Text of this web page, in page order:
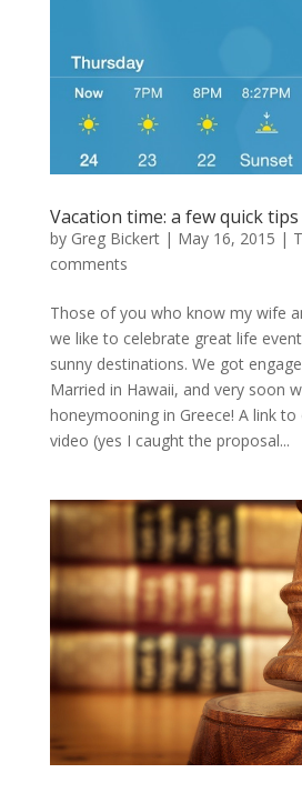
Vacation time: a few quick
by Greg Bickert| May 16, 2015 |
comments
Those of you who know my wife
we like to celebrate great life
sunny destinations. We got
Married in Hawaii, and very soon
honeymooning in Greece! A link
video (yes I caught the proposal...